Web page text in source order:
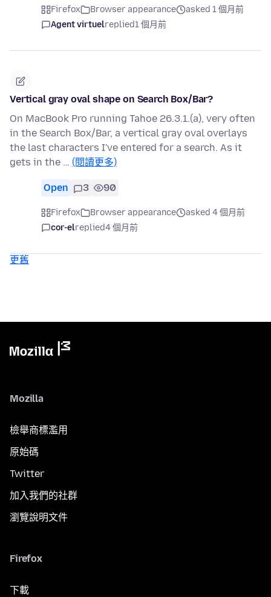
Firefox Browser appearance
asked 1 個月前
Agent virtuelreplied1 個月前
Vertical gray oval shape on Search Box/Bar?
On MacBook Pro running Tahoe 26.3.1.(a), very often
in the Search Box/Bar, a vertical gray oval overlays
the last characters I've entered for a search. As it
gets in the … (閱讀更多)
Open 3 90
Firefox Browser appearance
asked 4 個月前
cor-elreplied4 個月前
更舊
Mozilla
檢舉商標濫用
原始碼
Twitter
加入我們的社群
瀏覽說明文件
Firefox
下載